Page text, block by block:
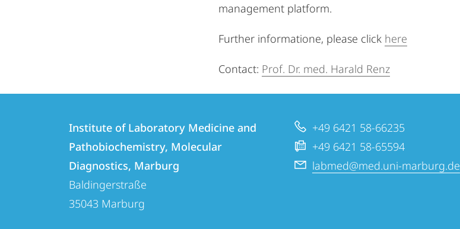
management platform.
Further informatione, please click here
Contact: Prof. Dr. med. Harald Renz
Contact
details
Institute
of
Laboratory
Institute of Laboratory Medicine and
Pathobiochemistry, Molecular
Diagnostics, Marburg
Baldingerstraße
35043 Marburg
+49 6421 58-66235
+49 6421 58-65594
labmed@med.uni-marburg.de